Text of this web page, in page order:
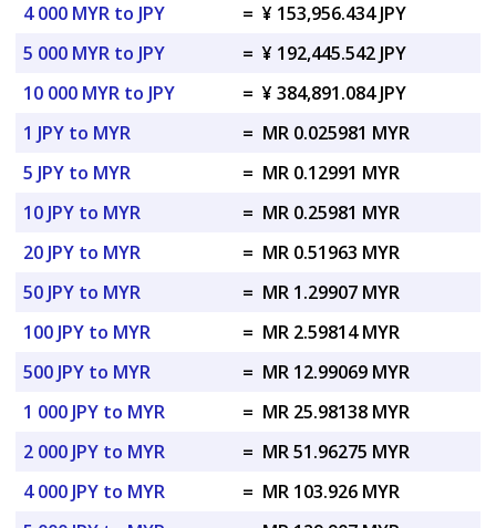
4 000 MYR to JPY
= ¥ 153,956.434 JPY
5 000 MYR to JPY
= ¥ 192,445.542 JPY
10 000 MYR to JPY
= ¥ 384,891.084 JPY
1 JPY to MYR
= MR 0.025981 MYR
5 JPY to MYR
= MR 0.12991 MYR
10 JPY to MYR
= MR 0.25981 MYR
20 JPY to MYR
= MR 0.51963 MYR
50 JPY to MYR
= MR 1.29907 MYR
100 JPY to MYR
= MR 2.59814 MYR
500 JPY to MYR
= MR 12.99069 MYR
1 000 JPY to MYR
= MR 25.98138 MYR
2 000 JPY to MYR
= MR 51.96275 MYR
4 000 JPY to MYR
= MR 103.926 MYR